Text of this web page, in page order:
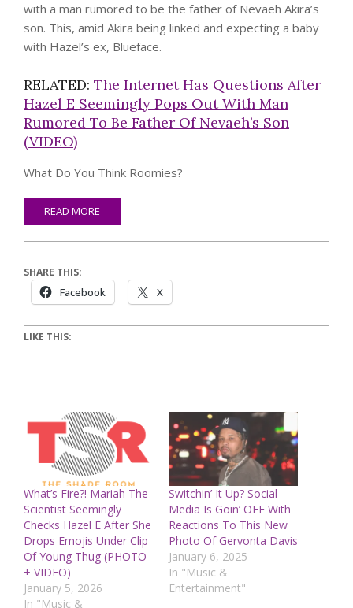
with a man rumored to be the father of Nevaeh Akira’s
son. This, amid Akira being linked and expecting a baby
with Hazel’s ex, Blueface.
RELATED: The Internet Has Questions After
Hazel E Seemingly Pops Out With Man
Rumored To Be Father Of Nevaeh’s Son
(VIDEO)
What Do You Think Roomies?
READ MORE
SHARE THIS:
Facebook X
LIKE THIS:
What’s Fire?! Mariah The
Scientist Seemingly
Checks Hazel E After She
Drops Emojis Under Clip
Of Young Thug (PHOTO
+ VIDEO)
January 5, 2026
In "Music &
Switchin’ It Up? Social
Media Is Goin’ OFF With
Reactions To This New
Photo Of Gervonta Davis
January 6, 2025
In "Music &
Entertainment"